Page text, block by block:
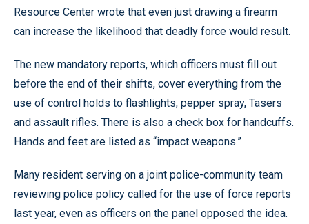
Resource Center wrote that even just drawing a firearm
can increase the likelihood that deadly force would result.
The new mandatory reports, which officers must fill out
before the end of their shifts, cover everything from the
use of control holds to flashlights, pepper spray, Tasers
and assault rifles. There is also a check box for handcuffs.
Hands and feet are listed as “impact weapons.”
Many resident serving on a joint police-community team
reviewing police policy called for the use of force reports
last year, even as officers on the panel opposed the idea.